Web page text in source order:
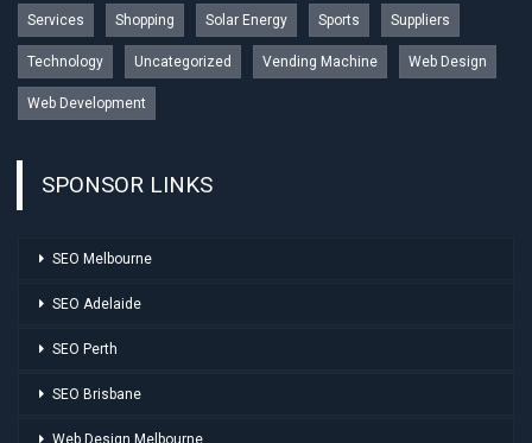
Services Shopping Solar Energy Sports Suppliers
Technology Uncategorized Vending Machine Web Design
Web Development
SPONSOR LINKS
SEO Melbourne
SEO Adelaide
SEO Perth
SEO Brisbane
Web Design Melbourne